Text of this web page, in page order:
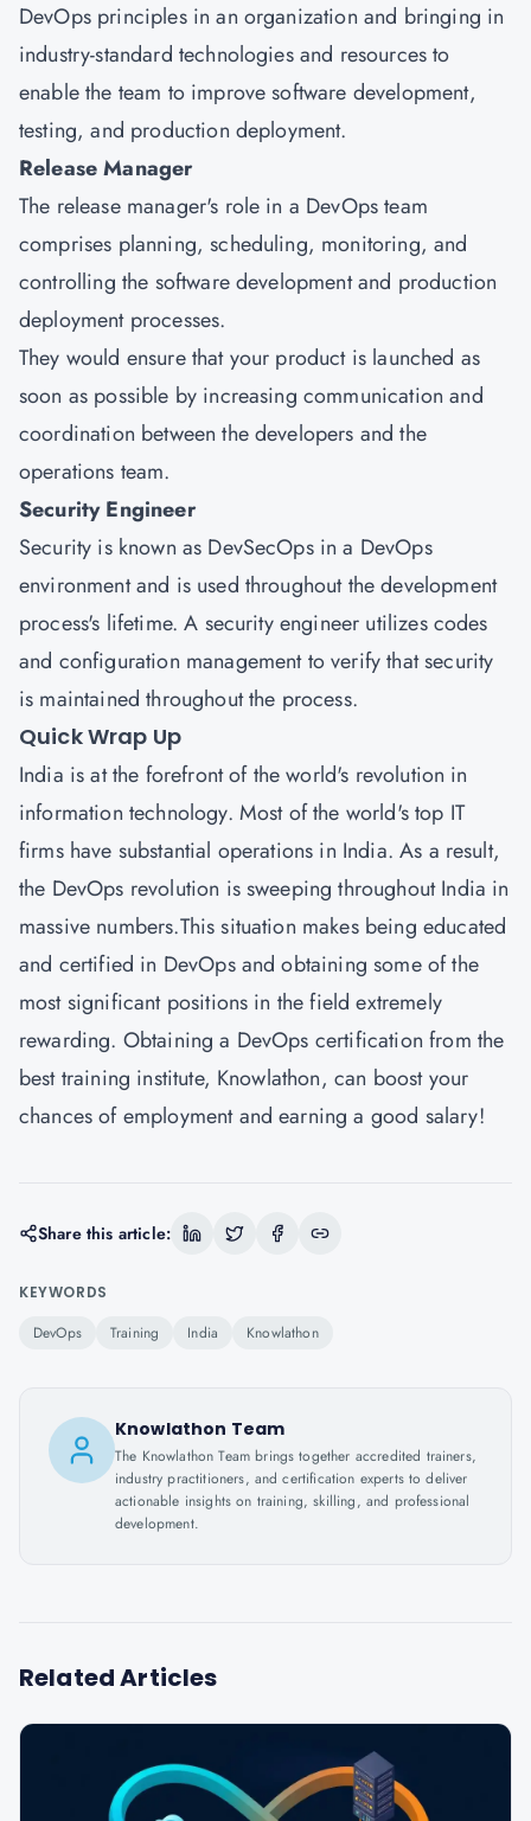
DevOps principles in an organization and bringing in
industry-standard technologies and resources to
enable the team to improve software development,
testing, and production deployment.
Release Manager
The release manager's role in a DevOps team
comprises planning, scheduling, monitoring, and
controlling the software development and production
deployment processes.
They would ensure that your product is launched as
soon as possible by increasing communication and
coordination between the developers and the
operations team.
Security Engineer
Security is known as DevSecOps in a DevOps
environment and is used throughout the development
process's lifetime. A security engineer utilizes codes
and configuration management to verify that security
is maintained throughout the process.
Quick Wrap Up
India is at the forefront of the world's revolution in
information technology. Most of the world's top IT
firms have substantial operations in India. As a result,
the DevOps revolution is sweeping throughout India in
massive numbers.This situation makes being educated
and certified in DevOps and obtaining some of the
most significant positions in the field extremely
rewarding. Obtaining a DevOps certification from the
best training institute, Knowlathon, can boost your
chances of employment and earning a good salary!
Share this article:
KEYWORDS
DevOps Training India Knowlathon
Knowlathon Team
The Knowlathon Team brings together accredited trainers,
industry practitioners, and certification experts to deliver
actionable insights on training, skilling, and professional
development.
Related Articles